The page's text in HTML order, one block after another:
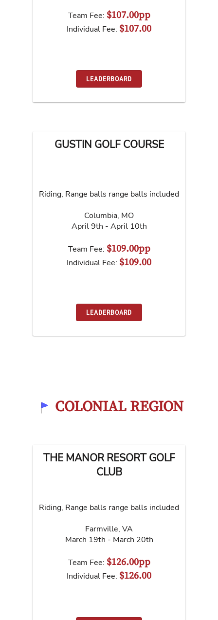
Team Fee: $107.00pp
Individual Fee: $107.00
LEADERBOARD
GUSTIN GOLF COURSE
Riding, Range balls range balls included
Columbia, MO
April 9th - April 10th
Team Fee: $109.00pp
Individual Fee: $109.00
LEADERBOARD
COLONIAL REGION
THE MANOR RESORT GOLF
CLUB
Riding, Range balls range balls included
Farmville, VA
March 19th - March 20th
Team Fee: $126.00pp
Individual Fee: $126.00